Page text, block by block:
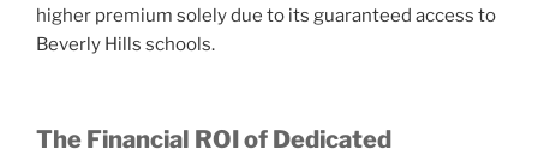
higher premium solely due to its guaranteed access to
Beverly Hills schools.
The Financial ROI of Dedicated